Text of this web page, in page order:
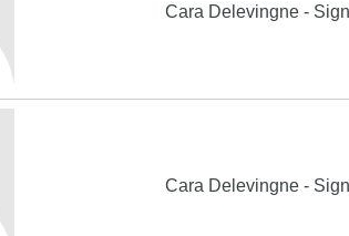
Cara Delevingne -
Cara Delevingne -